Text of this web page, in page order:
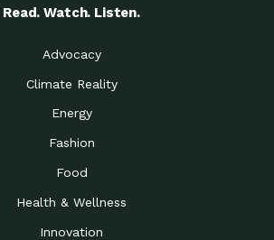
Read. Watch. Listen.
Advocacy
Climate Reality
Energy
Fashion
Food
Health & Wellness
Innovation